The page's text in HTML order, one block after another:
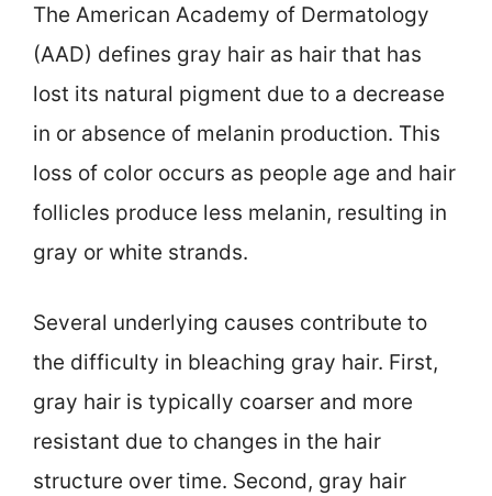
The American Academy of Dermatology
(AAD) defines gray hair as hair that has
lost its natural pigment due to a decrease
in or absence of melanin production. This
loss of color occurs as people age and hair
follicles produce less melanin, resulting in
gray or white strands.
Several underlying causes contribute to
the difficulty in bleaching gray hair. First,
gray hair is typically coarser and more
resistant due to changes in the hair
structure over time. Second, gray hair